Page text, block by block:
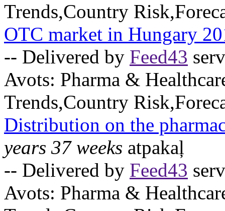
Trends,Country
OTC market in Hungary
-- Delivered by Feed43
Avots: Pharma &
Trends,Country
Distribution on the
years 37 weeks atpakaļ
-- Delivered by Feed43
Avots: Pharma &